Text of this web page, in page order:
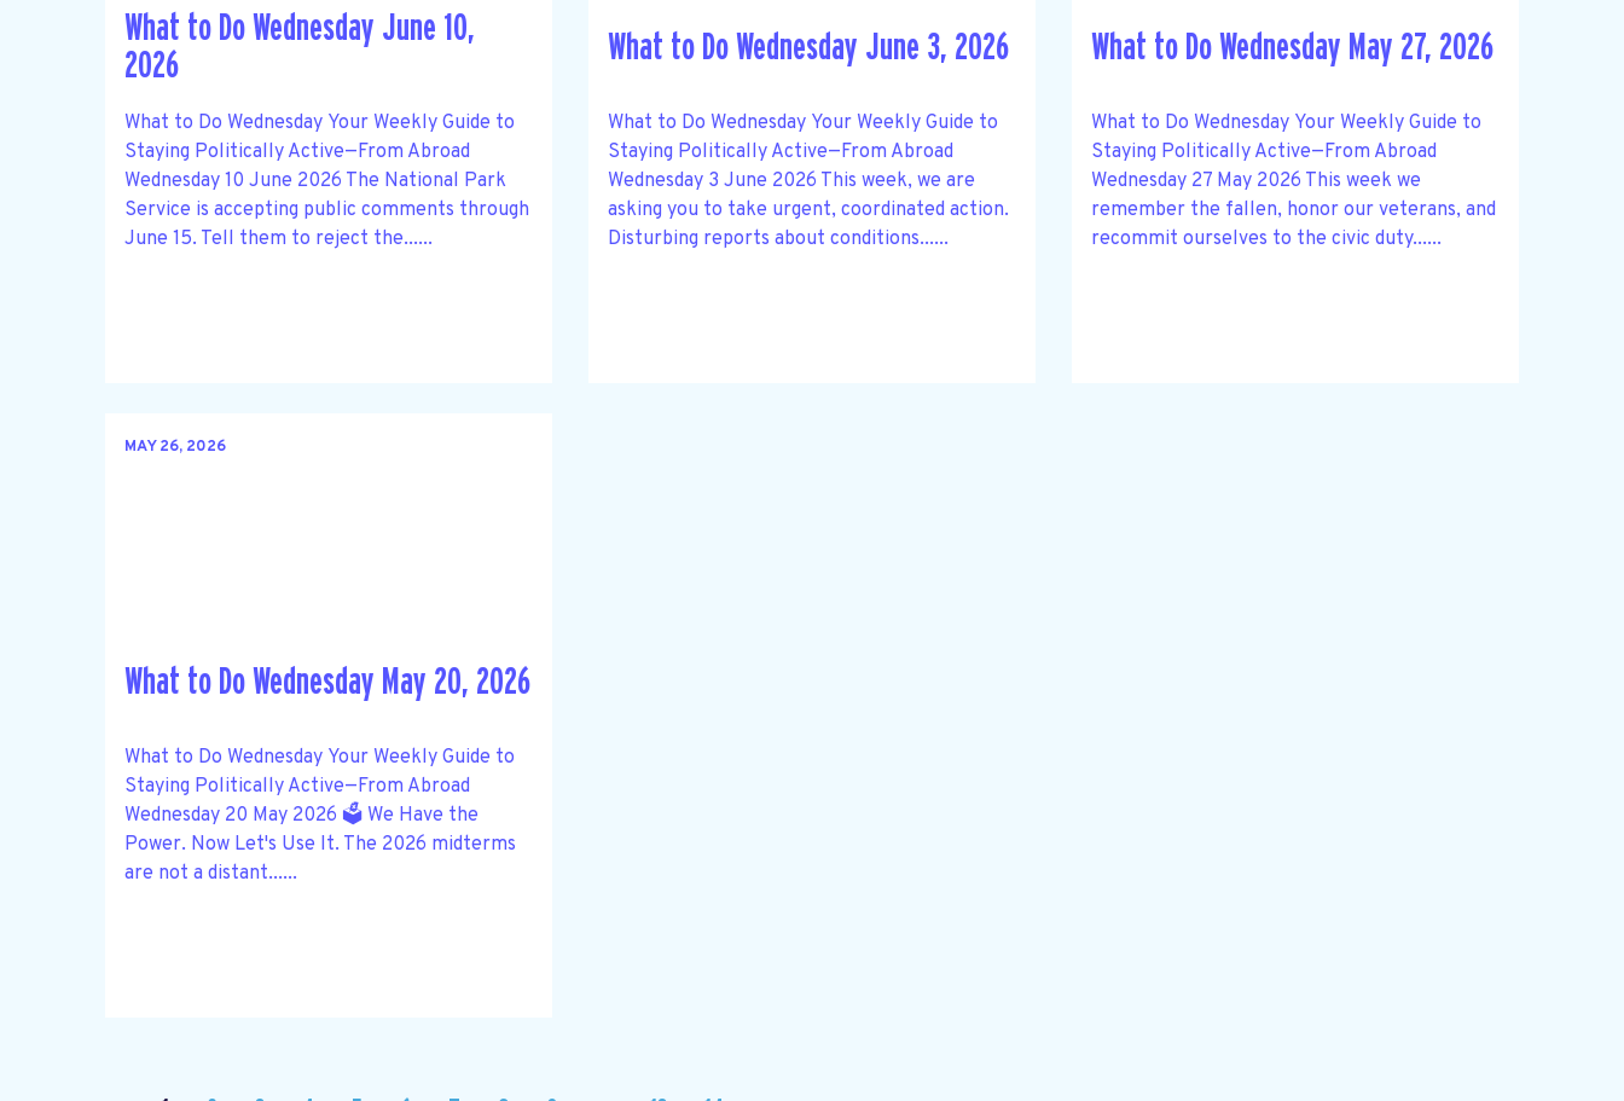
What to Do Wednesday June 10,
2026
What to Do Wednesday Your Weekly Guide to
Staying Politically Active—From Abroad
Wednesday 10 June 2026 The National Park
Service is accepting public comments through
June 15. Tell them to reject the......
What to Do Wednesday June 3, 2026
What to Do Wednesday Your Weekly Guide to
Staying Politically Active—From Abroad
Wednesday 3 June 2026 This week, we are
asking you to take urgent, coordinated action.
Disturbing reports about conditions......
What to Do Wednesday May 27, 2026
What to Do Wednesday Your Weekly Guide to
Staying Politically Active—From Abroad
Wednesday 27 May 2026 This week we
remember the fallen, honor our veterans, and
recommit ourselves to the civic duty......
MAY 26, 2026
What to Do Wednesday May 20, 2026
What to Do Wednesday Your Weekly Guide to
Staying Politically Active—From Abroad
Wednesday 20 May 2026 🗳️ We Have the
Power. Now Let's Use It. The 2026 midterms
are not a distant......